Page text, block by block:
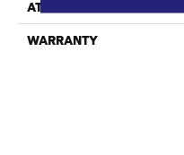
ATTACHED PAD
WARRANTY